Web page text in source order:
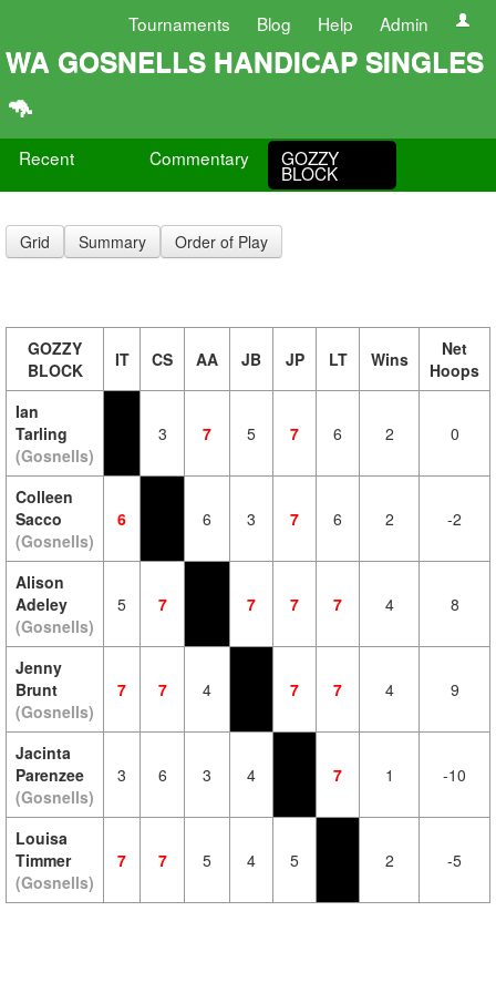
Tournaments Blog Help Admin
WA GOSNELLS HANDICAP SINGLES
🦘
Recent Commentary GOZZY
BLOCK
Grid Summary Order of Play
GOZZY
BLOCK
IT CS AA JB JP LT Wins
Net
Hoops
Ian
Tarling
(Gosnells)
3 7 5 7 6 2 0
Colleen
Sacco
(Gosnells)
6 6 3 7 6 2 -2
Alison
Adeley
(Gosnells)
5 7 7 7 7 4 8
Jenny
Brunt
(Gosnells)
7 7 4 7 7 4 9
Jacinta
Parenzee
(Gosnells)
3 6 3 4 7 1 -10
Louisa
Timmer
(Gosnells)
7 7 5 4 5 2 -5